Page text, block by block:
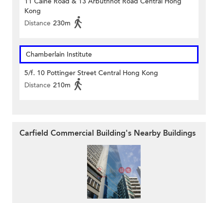
Kong
Distance 230m
Chamberlain Institute
5/f. 10 Pottinger Street Central Hong Kong
Distance 210m
Carfield Commercial Building's Nearby Buildings